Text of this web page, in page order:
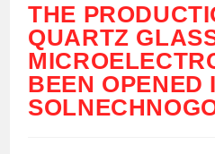
THE
QUARTZ
BEEN OPENED